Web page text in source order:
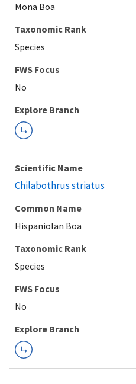
Mona Boa
Taxonomic Rank
Species
Explore Branch
Scientific Name
Chilabothrus striatus
Common Name
Hispaniolan Boa
Taxonomic Rank
Species
FWS Focus
Explore Branch